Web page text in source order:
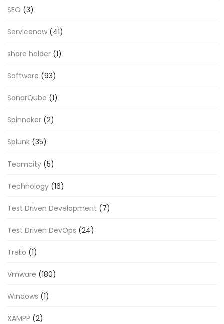
SEO (3)
Servicenow (41)
share holder (1)
Software (93)
SonarQube (1)
Spinnaker (2)
Splunk (35)
Teamcity (5)
Technology (16)
Test Driven Development (7)
Test Driven DevOps (24)
Trello (1)
Vmware (180)
Windows (1)
XAMPP (2)